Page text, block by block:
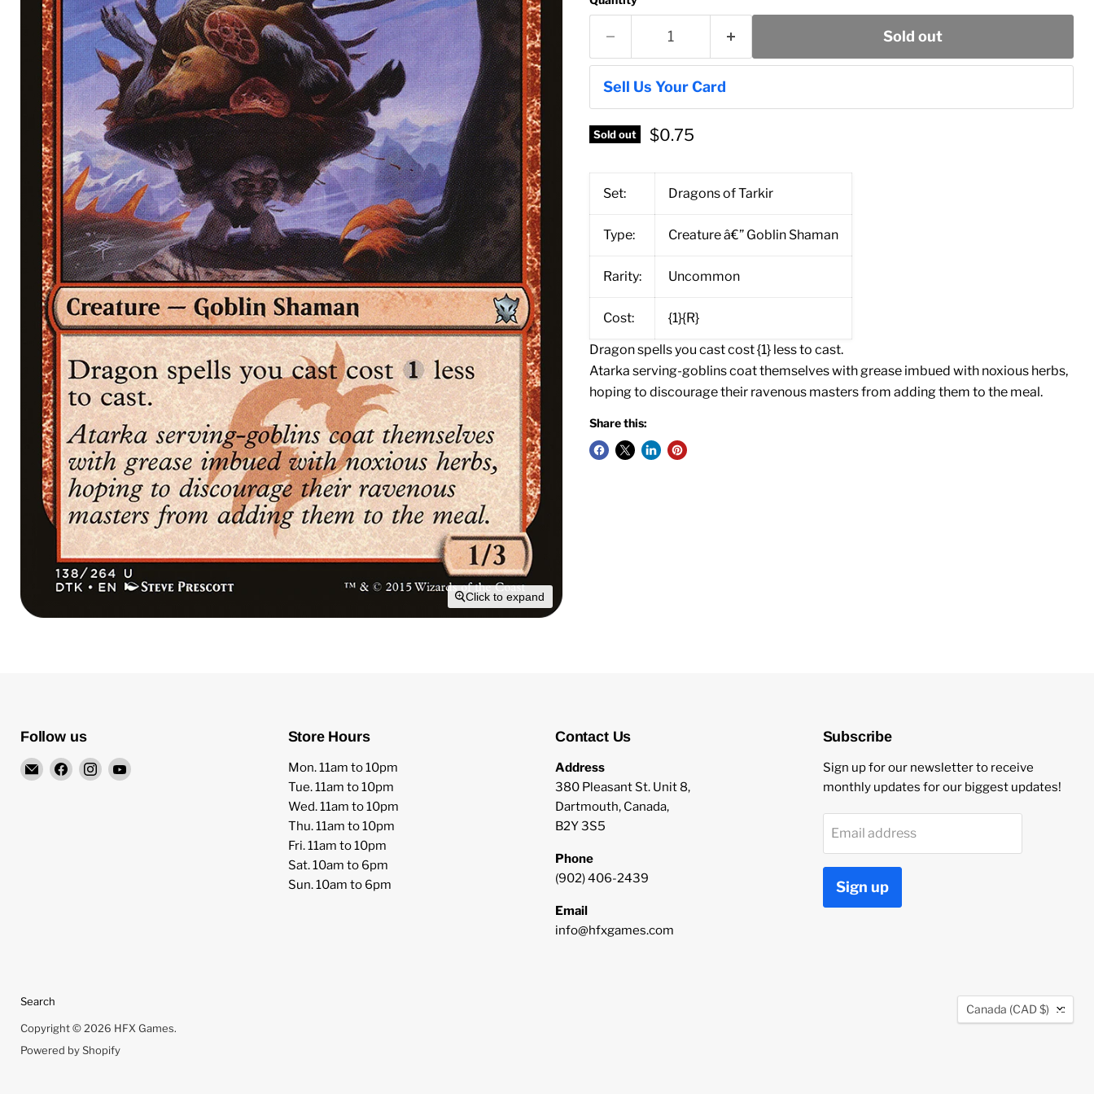
Click to expand
Sold out
Sell Us Your Card
Sold out $0.75
Set: Dragons of Tarkir
Type: Creature â€” Goblin Shaman
Rarity: Uncommon
Cost: {1}{R}
Dragon spells you cast cost {1} less to cast.
Atarka serving-goblins coat themselves with grease imbued with noxious herbs,
hoping to discourage their ravenous masters from adding them to the meal.
Share this:
Follow us
EmailFind Find Find
Store Hours
Mon. 11am to 10pm
Tue. 11am to 10pm
Wed. 11am to 10pm
Thu. 11am to 10pm
Fri. 11am to 10pm
Sat. 10am to 6pm
Sun. 10am to 6pm
Contact Us
Address
380 Pleasant St. Unit 8,
Dartmouth, Canada,
B2Y 3S5
Phone
(902) 406-2439
Email
info@hfxgames.com
Subscribe
Sign up for our newsletter to receive
monthly updates for our biggest updates!
Email address
Sign up
Search
Copyright © 2026 HFX Games.
Powered by Shopify
Country
Canada (CAD $)